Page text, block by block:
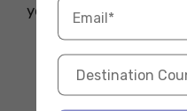
your new environment.
Photos or
Favorite Snacks
Blanket or